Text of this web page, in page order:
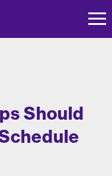
Should